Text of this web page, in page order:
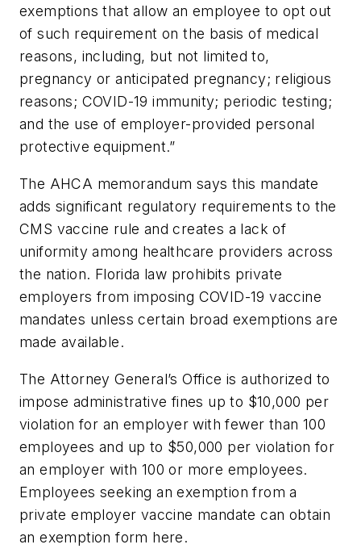
exemptions that allow an employee to opt out
of such requirement on the basis of medical
reasons, including, but not limited to,
pregnancy or anticipated pregnancy; religious
reasons; COVID-19 immunity; periodic testing;
and the use of employer-provided personal
protective equipment.”
The AHCA memorandum says this mandate
adds significant regulatory requirements to the
CMS vaccine rule and creates a lack of
uniformity among healthcare providers across
the nation. Florida law prohibits private
employers from imposing COVID-19 vaccine
mandates unless certain broad exemptions are
made available.
The Attorney General’s Office is authorized to
impose administrative fines up to $10,000 per
violation for an employer with fewer than 100
employees and up to $50,000 per violation for
an employer with 100 or more employees.
Employees seeking an exemption from a
private employer vaccine mandate can obtain
an exemption form here.